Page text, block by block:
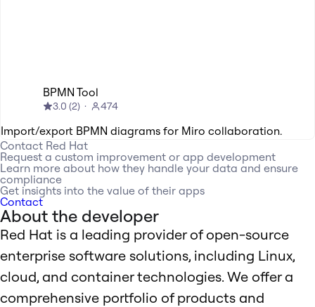
BPMN Tool
3.0 (2) 474
Import/export BPMN diagrams for Miro collaboration.
Contact Red Hat
Request a custom improvement or app development
Learn more about how they handle your data and ensure
compliance
Get insights into the value of their apps
Contact
About the developer
Red Hat is a leading provider of open-source
enterprise software solutions, including Linux,
cloud, and container technologies. We offer a
comprehensive portfolio of products and